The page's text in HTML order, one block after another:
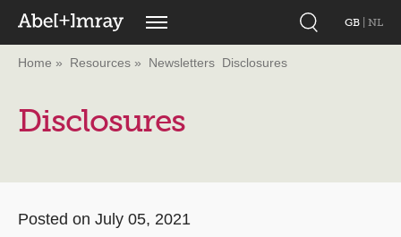
GB NL
Home Resources Newsletters Disclosures
Disclosures
Posted on July 05, 2021